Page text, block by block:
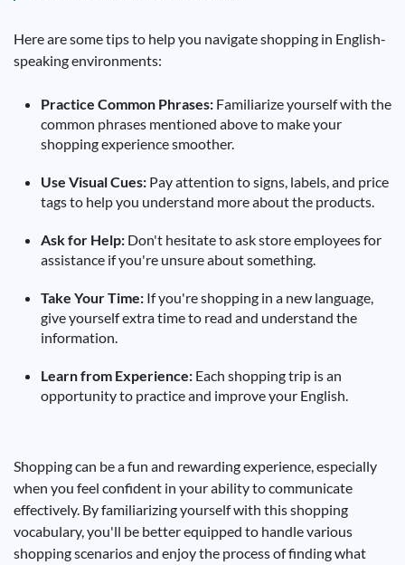
Here are some tips to help you navigate shopping in English-
speaking environments:
Practice Common Phrases: Familiarize yourself with the
common phrases mentioned above to make your
shopping experience smoother.
Use Visual Cues: Pay attention to signs, labels, and price
tags to help you understand more about the products.
Ask for Help: Don't hesitate to ask store employees for
assistance if you're unsure about something.
Take Your Time: If you're shopping in a new language,
give yourself extra time to read and understand the
information.
Learn from Experience: Each shopping trip is an
opportunity to practice and improve your English.
Shopping can be a fun and rewarding experience, especially
when you feel confident in your ability to communicate
effectively. By familiarizing yourself with this shopping
vocabulary, you'll be better equipped to handle various
shopping scenarios and enjoy the process of finding what